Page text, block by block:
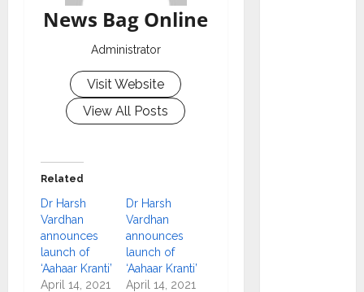
News Bag Online
Administrator
Visit Website
View All Posts
Related
Dr Harsh
Vardhan
announces
launch of
‘Aahaar Kranti’
April 14, 2021
Dr Harsh
Vardhan
announces
launch of
‘Aahaar Kranti’
April 14, 2021